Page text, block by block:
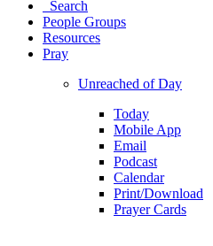
Search
People Groups
Resources
Pray
Unreached of Day
Today
Mobile App
Email
Podcast
Calendar
Print/Download
Prayer Cards